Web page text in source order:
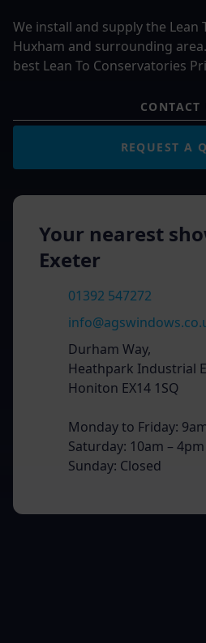
We install and supply the Lean
Huxham and surrounding
best Lean To Conservatories
CONTACT
REQUEST A
Your nearest
Exeter
01392 547272
Durham Way,
Heathpark Industrial
Honiton EX14 1SQ
Monday to Friday:
Saturday: 10am – 4pm
Sunday: Closed